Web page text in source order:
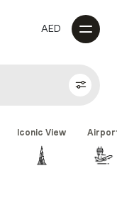
AED
Iconic View